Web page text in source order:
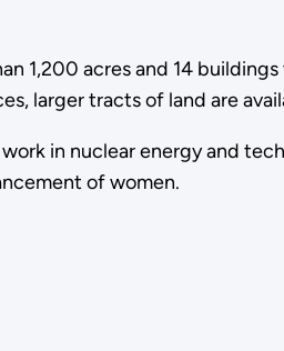
1,200 acres and 14
larger tracts of land are
in nuclear energy and
of women.